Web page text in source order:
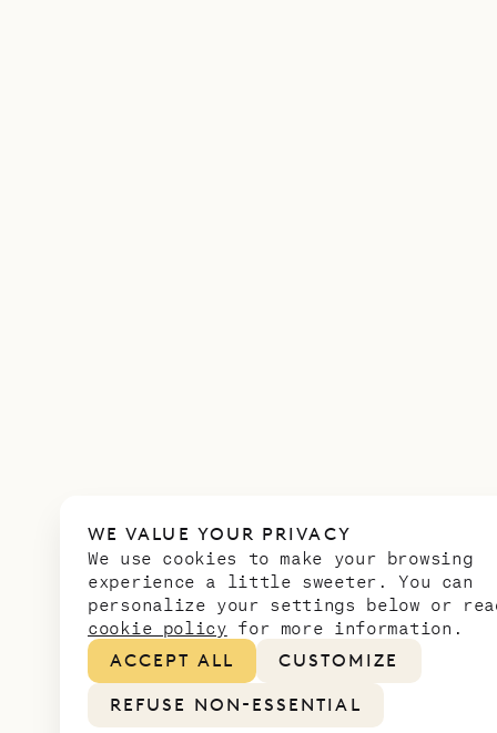
WE VALUE YOUR PRIVACY
We use cookies to make your browsing
experience a little sweeter. You can
personalize your settings below or
cookie policy for more information.
ACCEPT ALL
CUSTOMIZE
REFUSE NON-ESSENTIAL